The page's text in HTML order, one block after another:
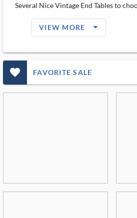
Several Nice Vintage End Tables to
VIEW MORE arrow_drop_down_filled_ms
favorite_outlined_filled_ms FAVORITE SALE